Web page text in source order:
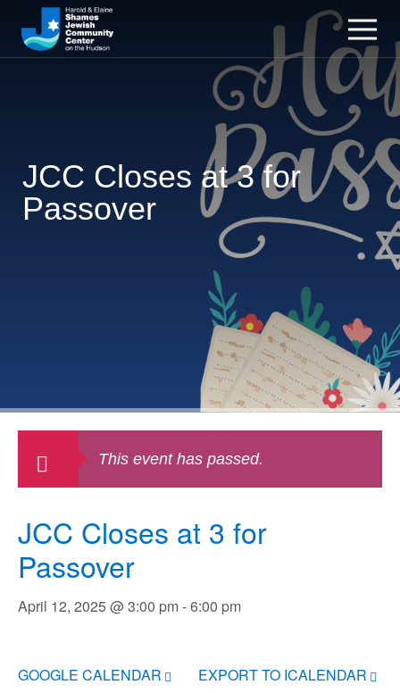
JCC Closes at 3 for
Passover
This event has passed.
JCC Closes at 3 for
Passover
April 12, 2025 @ 3:00 pm-6:00 pm
GOOGLE CALENDAR EXPORT TO ICALENDAR